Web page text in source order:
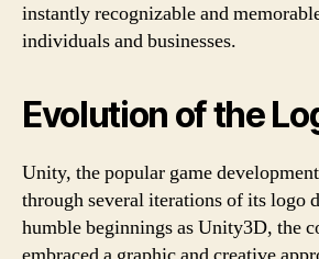
instantly recognizable and
individuals and businesses.
Evolution of the
Unity, the popular game
through several iterations of its logo
humble beginnings as Unity3D, the